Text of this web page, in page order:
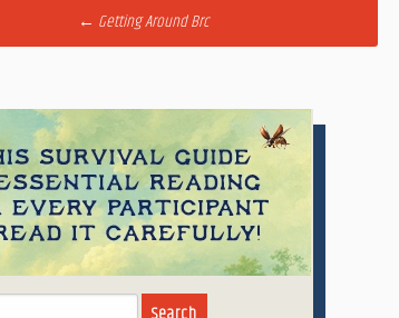
← Getting Around Brc